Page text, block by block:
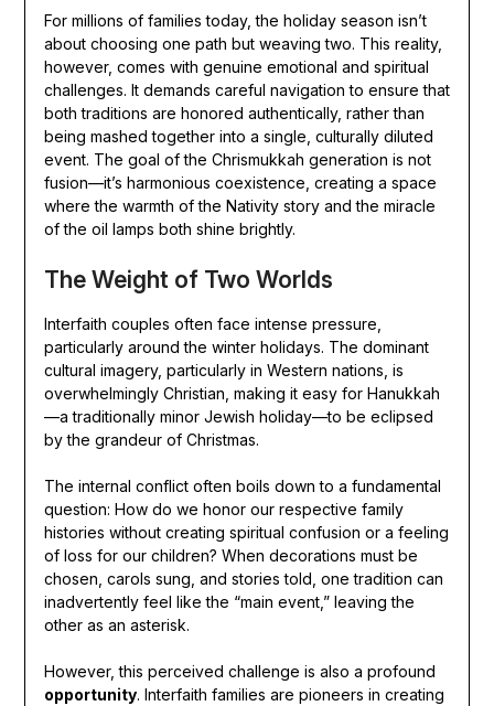
For millions of families today, the holiday season isn’t
about choosing one path but weaving two. This reality,
however, comes with genuine emotional and spiritual
challenges. It demands careful navigation to ensure that
both traditions are honored authentically, rather than
being mashed together into a single, culturally diluted
event. The goal of the Chrismukkah generation is not
fusion—it’s harmonious coexistence, creating a space
where the warmth of the Nativity story and the miracle
of the oil lamps both shine brightly.
The Weight of Two Worlds
Interfaith couples often face intense pressure,
particularly around the winter holidays. The dominant
cultural imagery, particularly in Western nations, is
overwhelmingly Christian, making it easy for Hanukkah
—a traditionally minor Jewish holiday—to be eclipsed
by the grandeur of Christmas.
The internal conflict often boils down to a fundamental
question: How do we honor our respective family
histories without creating spiritual confusion or a feeling
of loss for our children? When decorations must be
chosen, carols sung, and stories told, one tradition can
inadvertently feel like the “main event,” leaving the
other as an asterisk.
However, this perceived challenge is also a profound
opportunity. Interfaith families are pioneers in creating